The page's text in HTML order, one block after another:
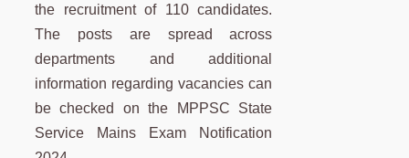
the recruitment of 110 candidates.
The posts are spread across
departments and additional
information regarding vacancies can
be checked on the MPPSC State
Service Mains Exam Notification